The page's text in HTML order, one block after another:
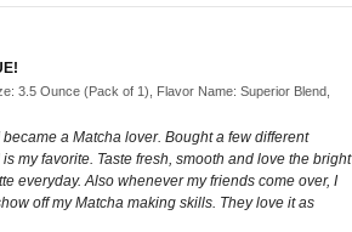
3.5 Ounce (Pack of 1), Flavor Name: Superior Blend,
a Matcha lover. Bought a few different
my favorite. Taste fresh, smooth and love the bright
everyday. Also whenever my friends come over, I
off my Matcha making skills. They love it as